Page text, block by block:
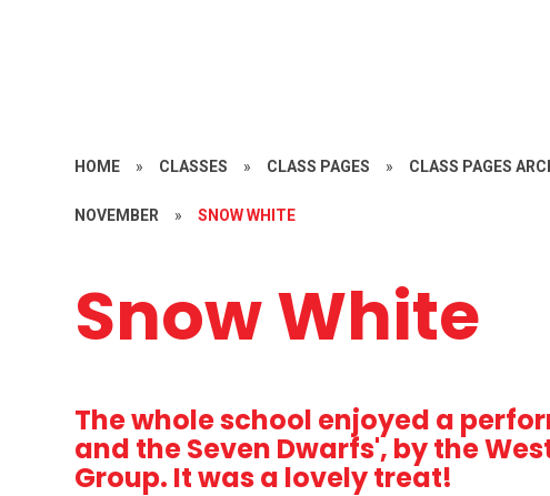
HOME » CLASSES » CLASS PAGES » CLASS PAGES
NOVEMBER » SNOW WHITE
Snow White
The whole school enjoyed a
and the Seven Dwarfs', by the
Group. It was a lovely treat!